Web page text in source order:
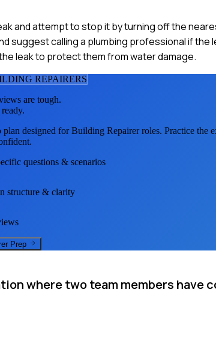
and attempt to stop it by turning off the
suggest calling a plumbing professional if the
leak to protect them from water damage.
REPAIRERS
are tough.
plan designed forBuilding Repairerroles. Practice the
questions & scenarios
structure & clarity
Prep
where two team members